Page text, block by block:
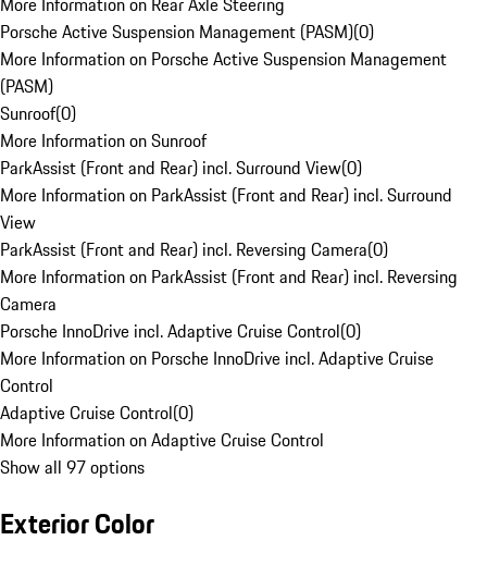
Porsche Active Suspension Management (PASM)(0)
More Information on Porsche Active Suspension Management
(PASM)
Sunroof(0)
More Information on Sunroof
ParkAssist (Front and Rear) incl. Surround View(0)
More Information on ParkAssist (Front and Rear) incl. Surround
View
ParkAssist (Front and Rear) incl. Reversing Camera(0)
More Information on ParkAssist (Front and Rear) incl. Reversing
Camera
Porsche InnoDrive incl. Adaptive Cruise Control(0)
More Information on Porsche InnoDrive incl. Adaptive Cruise
Control
Adaptive Cruise Control(0)
More Information on Adaptive Cruise Control
Show all 97 options
Exterior Color